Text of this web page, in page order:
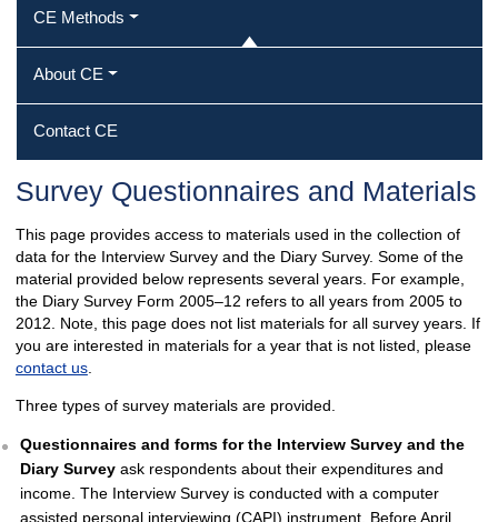
CE Methods
About CE
Contact CE
Survey Questionnaires and Materials
This page provides access to materials used in the collection of
data for the Interview Survey and the Diary Survey. Some of the
material provided below represents several years. For example,
the Diary Survey Form 2005–12 refers to all years from 2005 to
2012. Note, this page does not list materials for all survey years. If
you are interested in materials for a year that is not listed, please
contact us.
Three types of survey materials are provided.
Questionnaires and forms for the Interview Survey and the
Diary Surveyask respondents about their expenditures and
income. The Interview Survey is conducted with a computer
assisted personal interviewing (CAPI) instrument. Before April